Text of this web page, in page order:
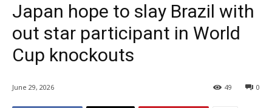
Japan hope to slay Brazil with
out star participant in World
Cup knockouts
June 29, 2026 0
49